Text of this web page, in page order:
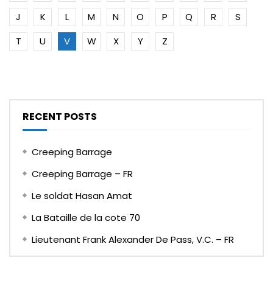
J
K L M N O P Q R
S
T
U V W X Y Z
RECENT POSTS
Creeping Barrage
Creeping Barrage – FR
Le soldat Hasan Amat
La Bataille de la cote 70
Lieutenant Frank Alexander De Pass, V.C. – FR